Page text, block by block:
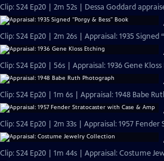
Clip: S24 Ep20 | 2m 52s | Dessa Goddard
Clip: S24 Ep20 | 2m 26s | Appraisal: 1935 Signed
Clip: S24 Ep20 | 56s | Appraisal: 1936 Gene
Clip: S24 Ep20 | 1m 6s | Appraisal: 1948 Babe
Clip: S24 Ep20 | 2m 33s | Appraisal: 1957
Clip: S24 Ep20 | 1m 44s | Appraisal: Costume